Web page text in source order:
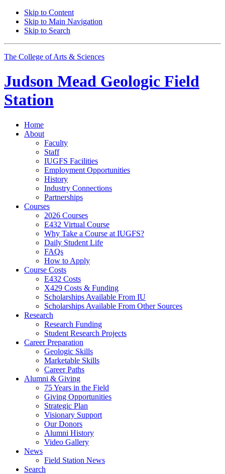
Skip to Content
Skip to Main Navigation
Skip to Search
The College of Arts & Sciences
Judson Mead Geologic Field
Station
Home
About
Faculty
Staff
IUGFS Facilities
Employment Opportunities
History
Industry Connections
Partnerships
Courses
2026 Courses
E432 Virtual Course
Why Take a Course at IUGFS?
Daily Student Life
FAQs
How to Apply
Course Costs
E432 Costs
X429 Costs & Funding
Scholarships Available From IU
Scholarships Available From Other Sources
Research
Research Funding
Student Research Projects
Career Preparation
Geologic Skills
Marketable Skills
Career Paths
Alumni & Giving
75 Years in the Field
Giving Opportunities
Strategic Plan
Visionary Support
Our Donors
Alumni History
Video Gallery
News
Field Station News
Search